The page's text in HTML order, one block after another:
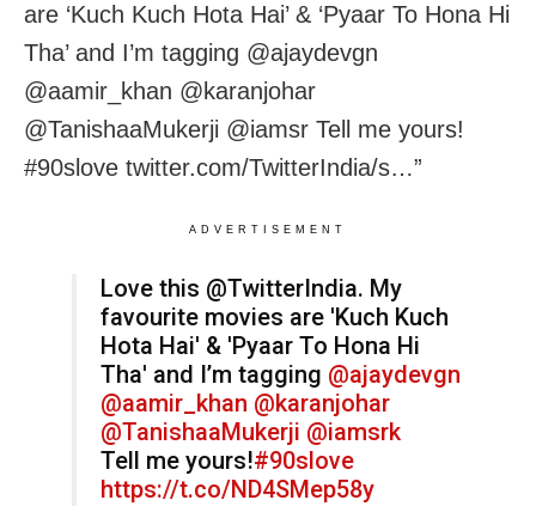
are ‘Kuch Kuch Hota Hai’ & ‘Pyaar To Hona Hi
Tha’ and I’m tagging @ajaydevgn
@aamir_khan @karanjohar
@TanishaaMukerji @iamsr Tell me yours!
#90slove twitter.com/TwitterIndia/s…”
ADVERTISEMENT
Love this @TwitterIndia. My
favourite movies are 'Kuch Kuch
Hota Hai' & 'Pyaar To Hona Hi
Tha' and I’m tagging @ajaydevgn
@aamir_khan @karanjohar
@TanishaaMukerji @iamsrk
Tell me yours!#90slove
https://t.co/ND4SMep58y